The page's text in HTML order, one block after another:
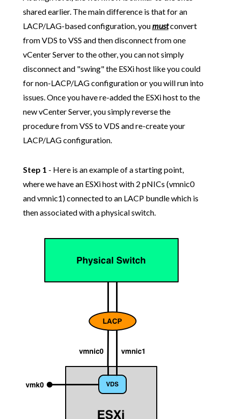
shared earlier. The main difference is that for an
LACP/LAG-based configuration, youmustconvert
from VDS to VSS and then disconnect from one
vCenter Server to the other, you can not simply
disconnect and "swing" the ESXi host like you could
for non-LACP/LAG configuration or you will run into
issues. Once you have re-added the ESXi host to the
new vCenter Server, you simply reverse the
procedure from VSS to VDS and re-create your
LACP/LAG configuration.
Step 1 - Here is an example of a starting point,
where we have an ESXi host with 2 pNICs (vmnic0
and vmnic1) connected to an LACP bundle which is
then associated with a physical switch.